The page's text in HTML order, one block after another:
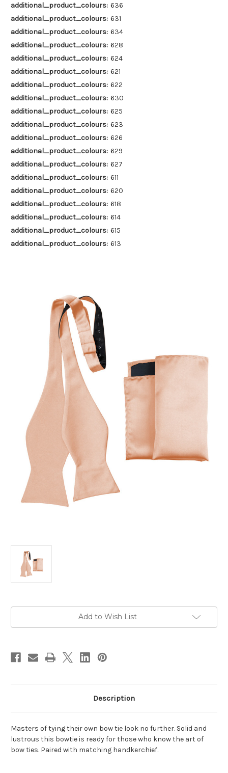
additional_product_colours: 636
additional_product_colours: 631
additional_product_colours: 634
additional_product_colours: 628
additional_product_colours: 624
additional_product_colours: 621
additional_product_colours: 622
additional_product_colours: 630
additional_product_colours: 625
additional_product_colours: 623
additional_product_colours: 626
additional_product_colours: 629
additional_product_colours: 627
additional_product_colours: 611
additional_product_colours: 620
additional_product_colours: 618
additional_product_colours: 614
additional_product_colours: 615
additional_product_colours: 613
Current
Add to Wish List
Description
Masters of tying their own bow tie look no further. Solid and
lustrous this bowtie is ready for those who know the art of
bow ties. Paired with matching handkerchief.